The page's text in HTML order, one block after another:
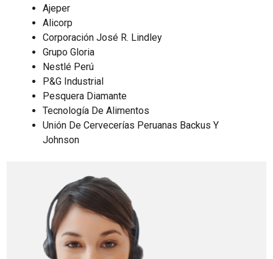
Ajeper
Alicorp
Corporación José R. Lindley
Grupo Gloria
Nestlé Perú
P&G Industrial
Pesquera Diamante
Tecnología De Alimentos
Unión De Cervecerías Peruanas Backus Y
Johnson